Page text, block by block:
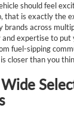
should feel
that is exactly the
brands across
expertise to
fuel-sipping
closer than you